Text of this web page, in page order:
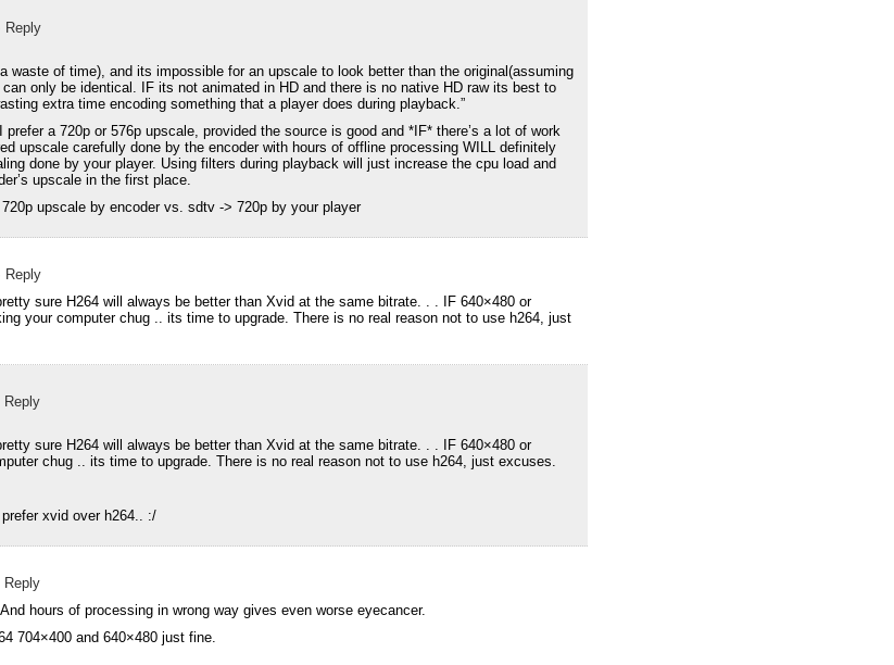
Reply
waste of time), and its impossible for an upscale to look better than the original(assuming
only be identical. IF its not animated in HD and there is no native HD raw its best to
extra time encoding something that a player does during playback.”
a 720p or 576p upscale, provided the source is good and *IF* there’s a lot of work
upscale carefully done by the encoder with hours of offline processing WILL definitely
done by your player. Using filters during playback will just increase the cpu load and
upscale in the first place.
upscale by encoder vs. sdtv -> 720p by your player
Reply
pretty sure H264 will always be better than Xvid at the same bitrate. . . IF 640×480 or
your computer chug .. its time to upgrade. There is no real reason not to use h264, just
Reply
pretty sure H264 will always be better than Xvid at the same bitrate. . . IF 640×480 or
chug .. its time to upgrade. There is no real reason not to use h264, just excuses.
xvid over h264.. :/
Reply
hours of processing in wrong way gives even worse eyecancer.
704×400 and 640×480 just fine.